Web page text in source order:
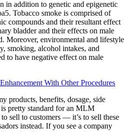
in addition to genetic and epigenetic
Tobacco smoke is comprised of
compounds and their resultant effect
bladder and their effects on male
Moreover, environmental and lifestyle
smoking, alcohol intakes, and
to have negative effect on male
With Other Procedures
products, benefits, dosage, side
pretty standard for an MLM
sell to customers — it’s to sell these
instead. If you see a company